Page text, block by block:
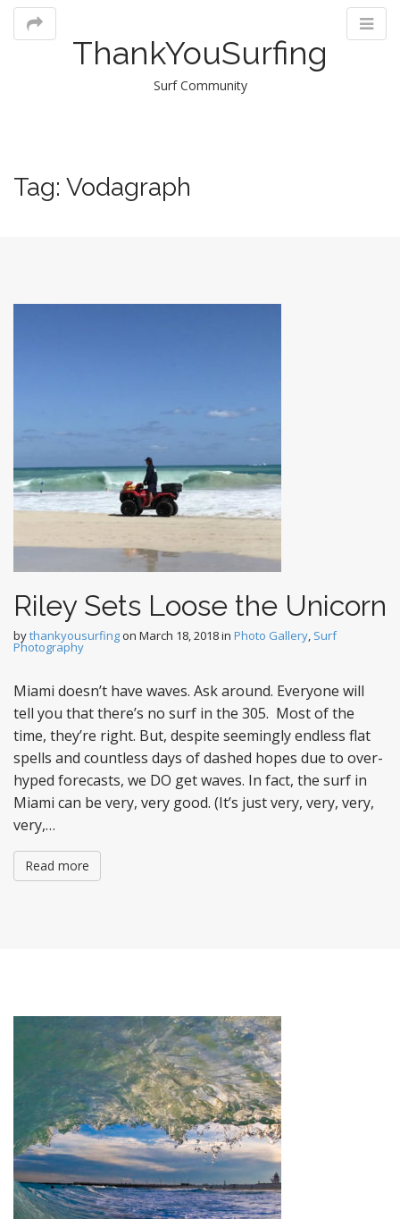
ThankYouSurfing
Surf Community
Tag: Vodagraph
Riley Sets Loose the Unicorn
bythankyousurfingon March 18, 2018in Photo Gallery, Surf
Photography
Miami doesn’t have waves. Ask around. Everyone will
tell you that there’s no surf in the 305. Most of the
time, they’re right. But, despite seemingly endless flat
spells and countless days of dashed hopes due to over-
hyped forecasts, we DO get waves. In fact, the surf in
Miami can be very, very good. (It’s just very, very, very,
very,…
Read more